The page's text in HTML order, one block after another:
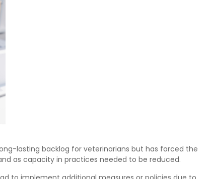
lasting backlog for veterinarians but has forced the
as capacity in practices needed to be reduced.